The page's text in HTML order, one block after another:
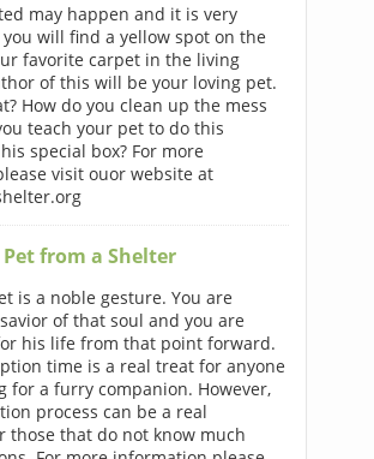
may happen and it is very
will find a yellow spot on the
favorite carpet in the living
of this will be your loving pet.
How do you clean up the mess
teach your pet to do this
special box? For more
visit ouor website at
from a Shelter
is a noble gesture. You are
of that soul and you are
his life from that point forward.
time is a real treat for anyone
for a furry companion. However,
process can be a real
those that do not know much